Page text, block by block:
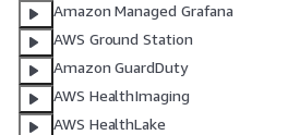
Amazon Managed Grafana
AWS Ground Station
Amazon GuardDuty
AWS HealthImaging
AWS HealthLake